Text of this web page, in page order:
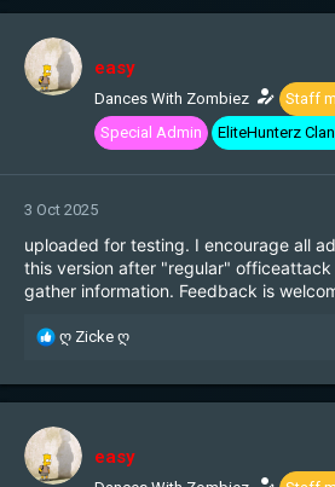
c
i
o
n
easy
Dances With Zombiez Staff
Special Admin
EliteHunterz
3 Oct 2025
uploaded for testing. I encourage all
this version after "regular"
gather information. Feedback is
R
c
i
o
ღ Zicke ღ
easy